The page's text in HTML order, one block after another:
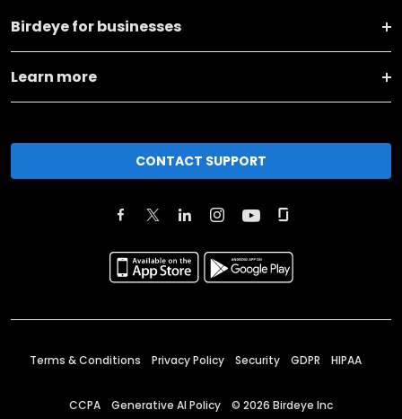
Birdeye for businesses
Learn more
CONTACT SUPPORT
Terms & Conditions Privacy Policy Security GDPR HIPAA
CCPA Generative AI Policy © 2026 Birdeye Inc